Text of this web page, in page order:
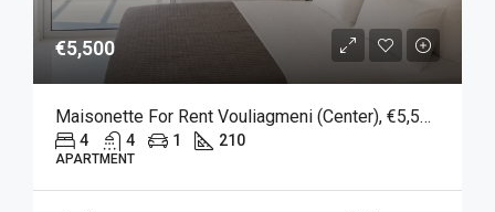
€5,500
Maisonette For Rent Vouliagmeni (Center), €5,500, 210 Sqm
4 4 1 210
APARTMENT